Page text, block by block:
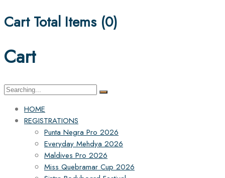
Cart Total Items (0)
Cart
Search
HOME
REGISTRATIONS
Punta Negra Pro 2026
Everyday Mehdya 2026
Maldives Pro 2026
Miss Quebramar Cup 2026